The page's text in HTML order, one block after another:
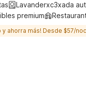
Lavanderxc3xada
premium
ahorra más! Desde $57/